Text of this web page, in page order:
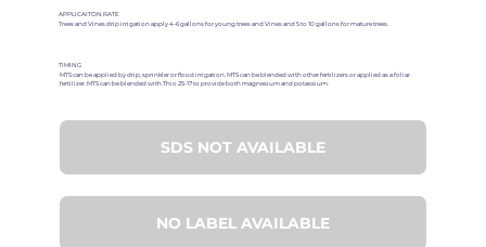
APPLICAITON RATE
Trees and Vines drip irrigation apply 4-6 gallons for young trees and Vines and 5 to 10 gallons for mature trees.
TIMING
MTS can be applied by drip, sprinkler or flood irrigation. MTS can be blended with other fertilizers or applied as a foliar
fertilizer. MTS can be blended with Thio 25-17 to provide both magnesium and potassium.
SDS NOT AVAILABLE
NO LABEL AVAILABLE